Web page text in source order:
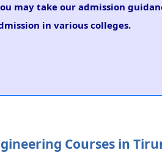
may take our admission
in various colleges.
Courses in